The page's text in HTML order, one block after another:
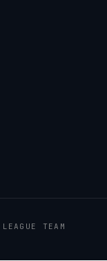
TEAM